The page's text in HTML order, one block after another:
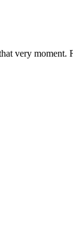
very moment.